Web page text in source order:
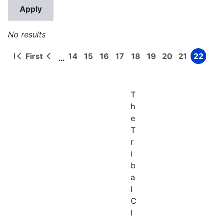
No results
Pagination
First
First
Previous
… Page
14 Page
15 Page
16 Page
17 Page
18 Page
19 Page
20 Page
21 Page
22
T
h
e
T
r
i
b
a
l
C
l